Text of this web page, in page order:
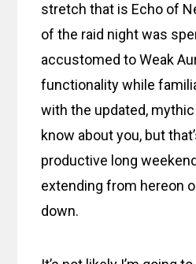
stretch that is Echo of
of the raid night was
accustomed to Weak
functionality while
with the updated,
know about you, but
productive long
extending from hereon
down.